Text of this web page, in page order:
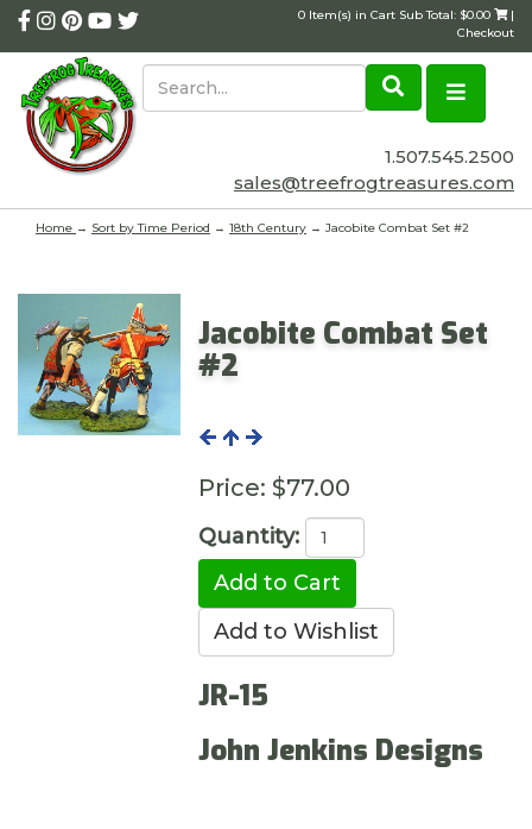
0 Item(s) in Cart Sub Total: $0.00
|
Checkout
1.507.545.2500
sales@treefrogtreasures.com
Home → Sort by Time Period → 18th Century → Jacobite Combat Set #2
Jacobite Combat Set
#2
Price: $77.00
Quantity:
JR-15
John Jenkins Designs